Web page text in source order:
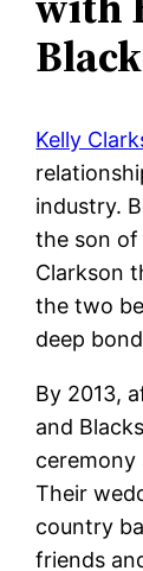
Kelly
industry.
the son
Clarkson
the two
deep
By 2013,
and
ceremony
Their
country
friends